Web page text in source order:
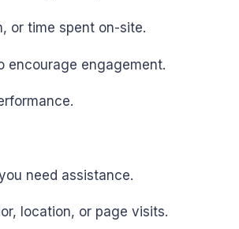
or time spent on-site.
encourage engagement.
need assistance.
location, or page visits.